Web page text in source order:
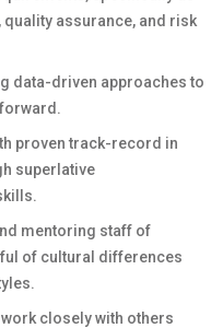
assurance, and risk
data-driven approaches to
proven track-record in
superlative
mentoring staff of
of cultural differences
closely with others